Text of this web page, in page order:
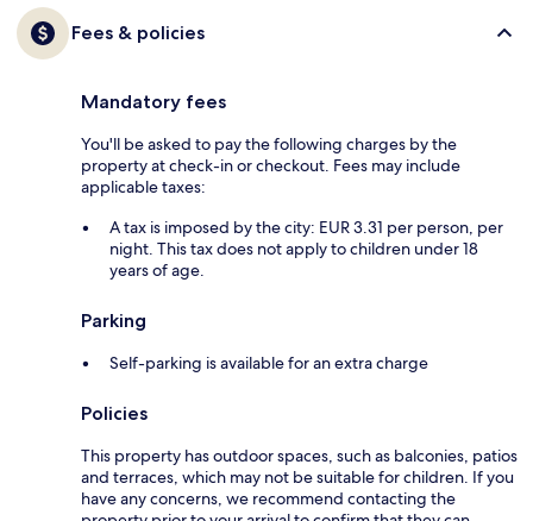
Fees & policies
Mandatory fees
You'll be asked to pay the following charges by the
property at check-in or checkout. Fees may include
applicable taxes:
A tax is imposed by the city: EUR 3.31 per person, per
night. This tax does not apply to children under 18
years of age.
Parking
Self-parking is available for an extra charge
Policies
This property has outdoor spaces, such as balconies, patios
and terraces, which may not be suitable for children. If you
have any concerns, we recommend contacting the